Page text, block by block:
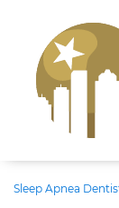
Sleep Apnea